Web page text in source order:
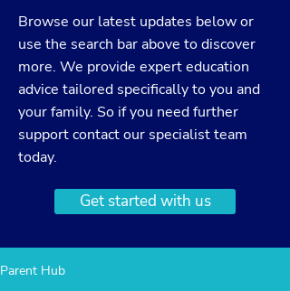
Browse our latest updates below or
use the search bar above to discover
more. We provide expert education
advice tailored specifically to you and
your family. So if you need further
supportcontactour specialist team
today.
Get started with us
Parent Hub